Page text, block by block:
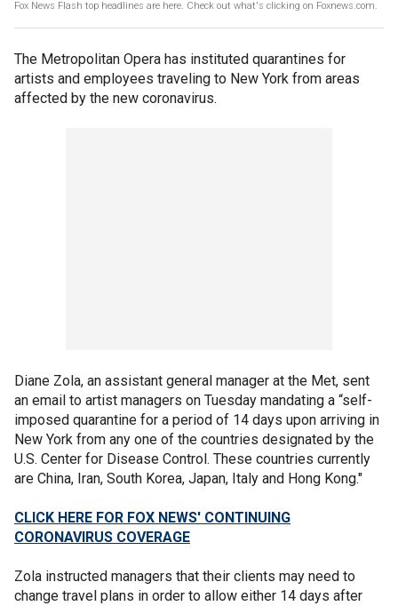
Fox News Flash top headlines are here. Check out what's clicking on Foxnews.com.
The Metropolitan Opera has instituted quarantines for
artists and employees traveling to New York from areas
affected by the new coronavirus.
Diane Zola, an assistant general manager at the Met, sent
an email to artist managers on Tuesday mandating a “self-
imposed quarantine for a period of 14 days upon arriving in
New York from any one of the countries designated by the
U.S. Center for Disease Control. These countries currently
are China, Iran, South Korea, Japan, Italy and Hong Kong."
CLICK HERE FOR FOX NEWS' CONTINUING
CORONAVIRUS COVERAGE
Zola instructed managers that their clients may need to
change travel plans in order to allow either 14 days after